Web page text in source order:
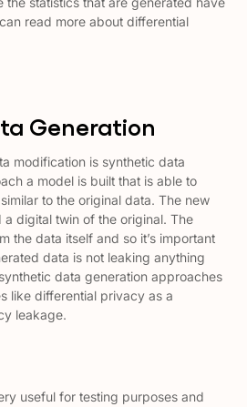
read more about differential
Generation
modification is synthetic data
a model is built that is able to
to the original data. The new
a digital twin of the original. The
the data itself and so it’s important
data is not leaking anything
data generation approaches
like differential privacy as a
leakage.
useful for testing purposes and